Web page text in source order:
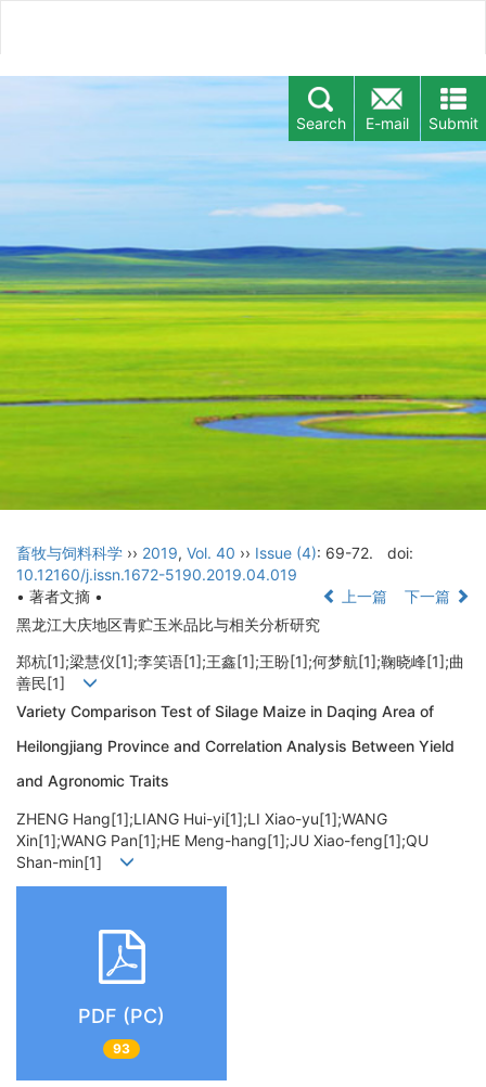
Submit
E-mail
Search
畜牧与饲料科学 ›› 2019, Vol. 40 ›› Issue (4): 69-72.
doi:
10.12160/j.issn.1672-5190.2019.04.019
• 著者文摘 •
上一篇
下一篇
黑龙江大庆地区青贮玉米品比与相关分析研究
郑杭[1];梁慧仪[1];李笑语[1];王鑫[1];王盼[1];何梦航[1];鞠晓峰[1];曲
善民[1]
Variety Comparison Test of Silage Maize in Daqing Area of
Heilongjiang Province and Correlation Analysis Between Yield
and Agronomic Traits
ZHENG Hang[1];LIANG Hui-yi[1];LI Xiao-yu[1];WANG
Xin[1];WANG Pan[1];HE Meng-hang[1];JU Xiao-feng[1];QU
Shan-min[1]
PDF (PC)
93